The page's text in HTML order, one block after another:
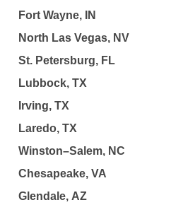
Fort Wayne, IN
North Las Vegas, NV
St. Petersburg, FL
Lubbock, TX
Irving, TX
Laredo, TX
Winston–Salem, NC
Chesapeake, VA
Glendale, AZ